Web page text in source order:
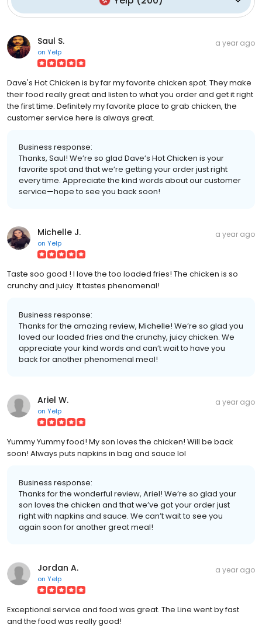
Saul S.
on Yelp
a year ago
Dave's Hot Chicken is by far my favorite chicken spot. They make
their food really great and listen to what you order and get it right
the first time. Definitely my favorite place to grab chicken, the
customer service here is always great.
Business response:
Thanks, Saul! We’re so glad Dave’s Hot Chicken is your
favorite spot and that we’re getting your order just right
every time. Appreciate the kind words about our customer
service—hope to see you back soon!
Michelle J.
on Yelp
a year ago
Taste soo good ! I love the too loaded fries! The chicken is so
crunchy and juicy. It tastes phenomenal!
Business response:
Thanks for the amazing review, Michelle! We’re so glad you
loved our loaded fries and the crunchy, juicy chicken. We
appreciate your kind words and can’t wait to have you
back for another phenomenal meal!
Ariel W.
on Yelp
a year ago
Yummy Yummy food! My son loves the chicken! Will be back
soon! Always puts napkins in bag and sauce lol
Business response:
Thanks for the wonderful review, Ariel! We’re so glad your
son loves the chicken and that we’ve got your order just
right with napkins and sauce. We can’t wait to see you
again soon for another great meal!
Jordan A.
on Yelp
a year ago
Exceptional service and food was great. The Line went by fast
and the food was really good!